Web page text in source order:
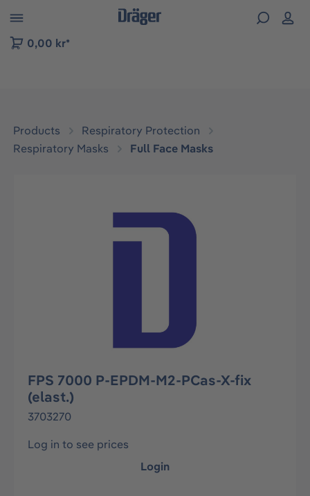
to B2B platform navigation
0,00 kr*
Products
Respiratory Protection
Respiratory Masks
Full Face Masks
Skip image gallery
FPS 7000 P-EPDM-M2-PCas-X-fix
(elast.)
3703270
Log in to see prices
Login